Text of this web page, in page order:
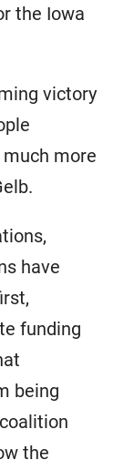
the Iowa
victory
more
have
funding
being
the